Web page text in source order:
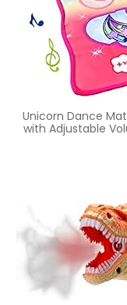
Unicorn Dance
with Adjustable